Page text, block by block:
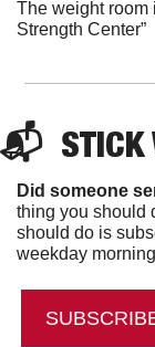
The weight room
Strength Center”
📬 STICK
Did someone
thing you should
should do is
weekday